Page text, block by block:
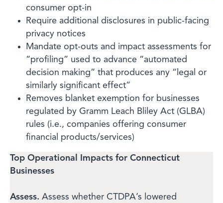
consumer opt-in
Require additional disclosures in public-facing
privacy notices
Mandate opt-outs and impact assessments for
“profiling” used to advance “automated
decision making” that produces any “legal or
similarly significant effect”
Removes blanket exemption for businesses
regulated by Gramm Leach Bliley Act (GLBA)
rules (i.e., companies offering consumer
financial products/services)
Top Operational Impacts for Connecticut
Businesses
Assess. Assess whether CTDPA’s lowered